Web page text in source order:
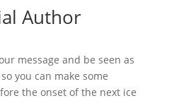
Author
message and be seen as
you can make some
the onset of the next ice